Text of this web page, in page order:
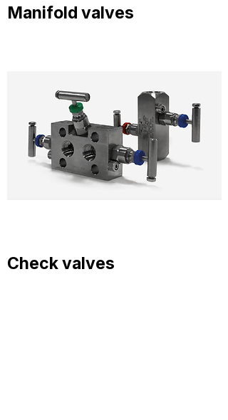
Manifold valves
Check valves